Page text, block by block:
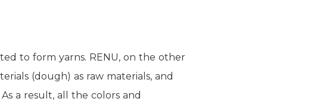
to form yarns. RENU, on the other
(dough) as raw materials, and
a result, all the colors and